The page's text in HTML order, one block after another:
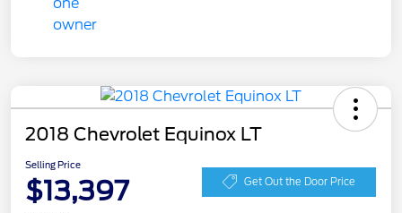
2018 Chevrolet Equinox LT
Selling Price
$13,397 Get Out the Door Price